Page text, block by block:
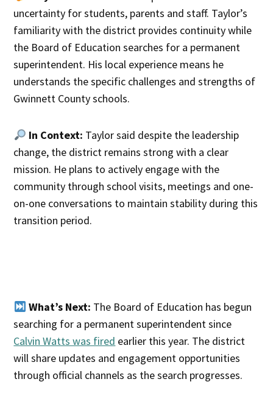
uncertainty for students, parents and staff. Taylor’s
familiarity with the district provides continuity while
the Board of Education searches for a permanent
superintendent. His local experience means he
understands the specific challenges and strengths of
Gwinnett County schools.
In Context: Taylor said despite the leadership
change, the district remains strong with a clear
mission. He plans to actively engage with the
community through school visits, meetings and one-
on-one conversations to maintain stability during this
transition period.
What’s Next: The Board of Education has begun
searching for a permanent superintendent since
Calvin Watts was fired earlier this year. The district
will share updates and engagement opportunities
through official channels as the search progresses.